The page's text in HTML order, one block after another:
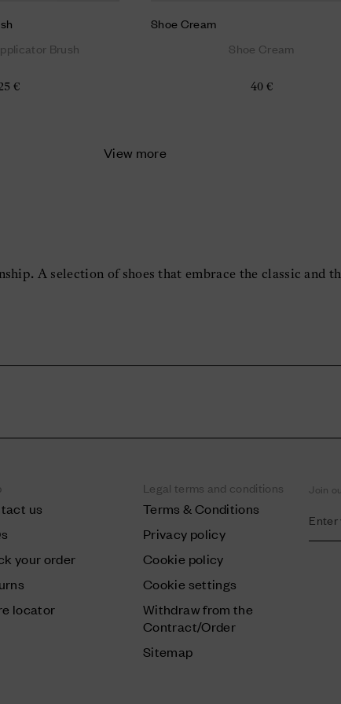
Brush
€
Shoe Cream
Shoe Cream
40 €
View more
A selection of shoes that embrace the classic and
us
your order
locator
Legal terms and conditions
Terms & Conditions
Privacy policy
Cookie policy
Cookie settings
Withdraw from the
Contract/Order
Sitemap
Join
Enter